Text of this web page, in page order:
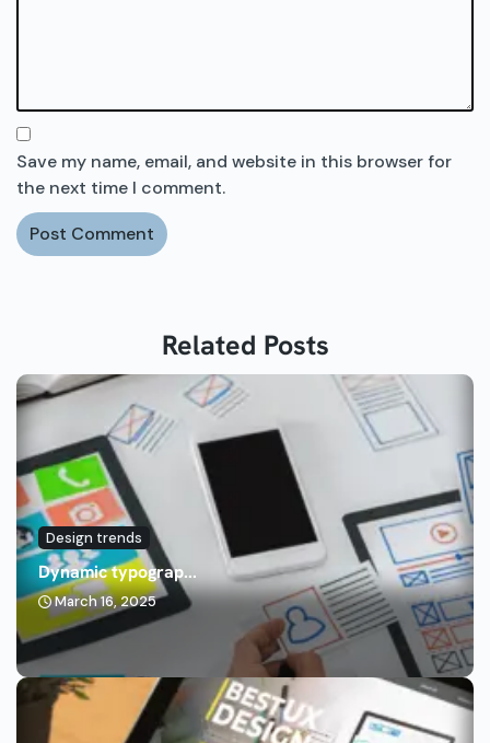
Save my name, email, and website in this browser for
the next time I comment.
Related Posts
Design trends
Dynamic typograp...
March 16, 2025